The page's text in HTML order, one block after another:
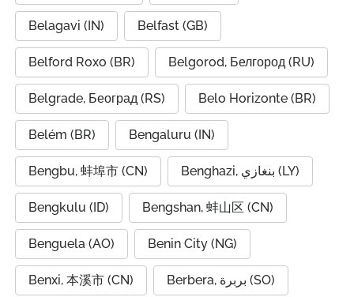
Belagavi (IN) Belfast (GB)
Belford Roxo (BR) Belgorod, Белгород (RU)
Belgrade, Београд (RS) Belo Horizonte (BR)
Belém (BR) Bengaluru (IN)
Bengbu, 蚌埠市 (CN) Benghazi, بنغازي (LY)
Bengkulu (ID) Bengshan, 蚌山区 (CN)
Benguela (AO) Benin City (NG)
Benxi, 本溪市 (CN) Berbera, بربرة (SO)